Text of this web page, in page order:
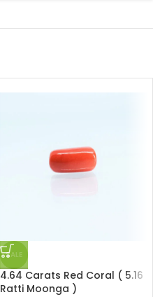
SALE
4.64 Carats Red Coral ( 5.16
Ratti Moonga )